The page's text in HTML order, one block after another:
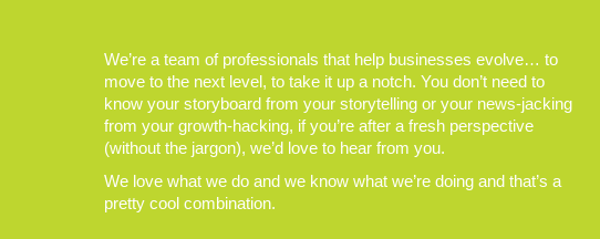
We’re a team of professionals that help businesses evolve… to
move to the next level, to take it up a notch. You don’t need to
know your storyboard from your storytelling or your news-jacking
from your growth-hacking, if you’re after a fresh perspective
(without the jargon), we’d love to hear from you.
We love what we do and we know what we’re doing and that’s a
pretty cool combination.